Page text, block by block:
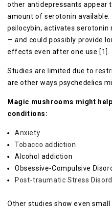
other antidepressants appear
amount of serotonin
psilocybin, activates serotonin
— and could possibly provide
effects even after one use [1 ].
Studies are limited due to
are other ways psychedelics
Magic mushrooms might
conditions:
Anxiety
Tobacco addiction
Alcohol addiction
Obsessive-Compulsive
Post-traumatic Stress
Other studies show even